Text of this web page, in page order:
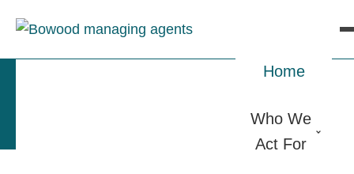
Home
Who We
Act For